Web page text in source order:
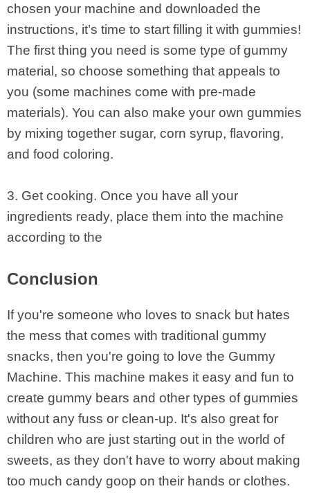
chosen your machine and downloaded the
instructions, it’s time to start filling it with gummies!
The first thing you need is some type of gummy
material, so choose something that appeals to
you (some machines come with pre-made
materials). You can also make your own gummies
by mixing together sugar, corn syrup, flavoring,
and food coloring.
3. Get cooking. Once you have all your
ingredients ready, place them into the machine
according to the
Conclusion
If you're someone who loves to snack but hates
the mess that comes with traditional gummy
snacks, then you're going to love the Gummy
Machine. This machine makes it easy and fun to
create gummy bears and other types of gummies
without any fuss or clean-up. It's also great for
children who are just starting out in the world of
sweets, as they don't have to worry about making
too much candy goop on their hands or clothes.